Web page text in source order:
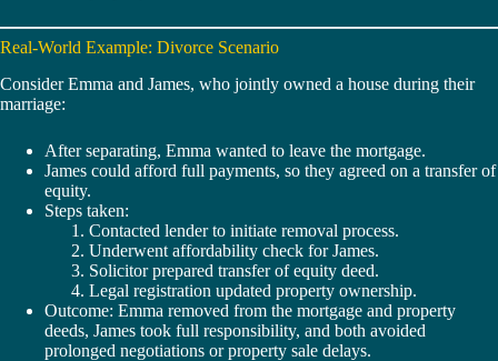
Real-World Example: Divorce Scenario
Consider Emma and James, who jointly owned a house during their
marriage:
After separating, Emma wanted to leave the mortgage.
James could afford full payments, so they agreed on a transfer of
equity.
Steps taken:
Contacted lender to initiate removal process.
Underwent affordability check for James.
Solicitor prepared transfer of equity deed.
Legal registration updated property ownership.
Outcome: Emma removed from the mortgage and property
deeds, James took full responsibility, and both avoided
prolonged negotiations or property sale delays.